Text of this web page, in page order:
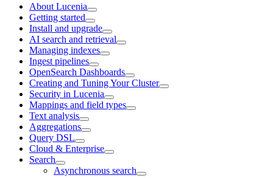
About Lucenia
Getting started
Install and upgrade
AI search and retrieval
Managing indexes
Ingest pipelines
OpenSearch Dashboards
Creating and Tuning Your Cluster
Security in Lucenia
Mappings and field types
Text analysis
Aggregations
Query DSL
Cloud & Enterprise
Search
Asynchronous search